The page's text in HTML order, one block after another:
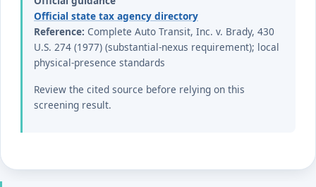
Official state tax agency directory
Reference: Complete Auto Transit, Inc. v. Brady, 430
U.S. 274 (1977) (substantial-nexus requirement); local
physical-presence standards
Review the cited source before relying on this
screening result.